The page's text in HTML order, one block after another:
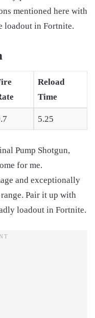
mentioned here with
loadout in Fortnite.
Reload
Time
5.25
Pump Shotgun,
for me.
and exceptionally
range. Pair it up with
loadout in Fortnite.